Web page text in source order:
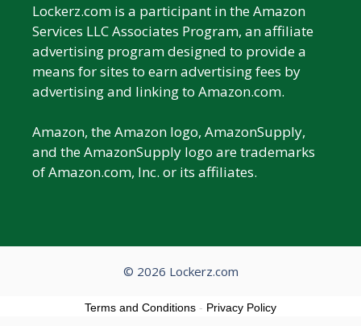
Lockerz.com is a participant in the Amazon
Services LLC Associates Program, an affiliate
advertising program designed to provide a
means for sites to earn advertising fees by
advertising and linking to Amazon.com.
Amazon, the Amazon logo, AmazonSupply,
and the AmazonSupply logo are trademarks
of Amazon.com, Inc. or its affiliates.
© 2026 Lockerz.com
Terms and Conditions - Privacy Policy